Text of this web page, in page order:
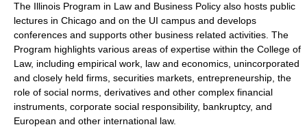
The Illinois Program in Law and Business Policy also hosts public
lectures in Chicago and on the UI campus and develops
conferences and supports other business related activities. The
Program highlights various areas of expertise within the College of
Law, including empirical work, law and economics, unincorporated
and closely held firms, securities markets, entrepreneurship, the
role of social norms, derivatives and other complex financial
instruments, corporate social responsibility, bankruptcy, and
European and other international law.